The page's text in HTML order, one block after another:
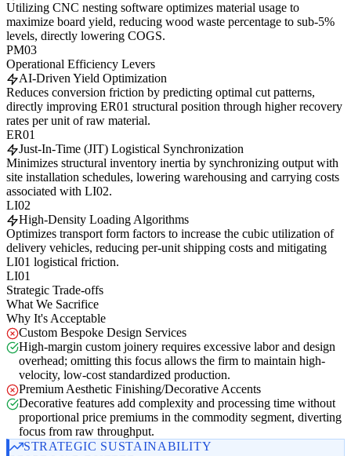
Utilizing CNC nesting software optimizes material usage to
maximize board yield, reducing wood waste percentage to sub-5%
levels, directly lowering COGS.
PM03
Operational Efficiency Levers
AI-Driven Yield Optimization
Reduces conversion friction by predicting optimal cut patterns,
directly improving ER01 structural position through higher recovery
rates per unit of raw material.
ER01
Just-In-Time (JIT) Logistical Synchronization
Minimizes structural inventory inertia by synchronizing output with
site installation schedules, lowering warehousing and carrying costs
associated with LI02.
LI02
High-Density Loading Algorithms
Optimizes transport form factors to increase the cubic utilization of
delivery vehicles, reducing per-unit shipping costs and mitigating
LI01 logistical friction.
LI01
Strategic Trade-offs
What We Sacrifice
Why It's Acceptable
Custom Bespoke Design Services
High-margin custom joinery requires excessive labor and design
overhead; omitting this focus allows the firm to maintain high-
velocity, low-cost standardized production.
Premium Aesthetic Finishing/Decorative Accents
Decorative features add complexity and processing time without
proportional price premiums in the commodity segment, diverting
focus from raw throughput.
STRATEGIC SUSTAINABILITY